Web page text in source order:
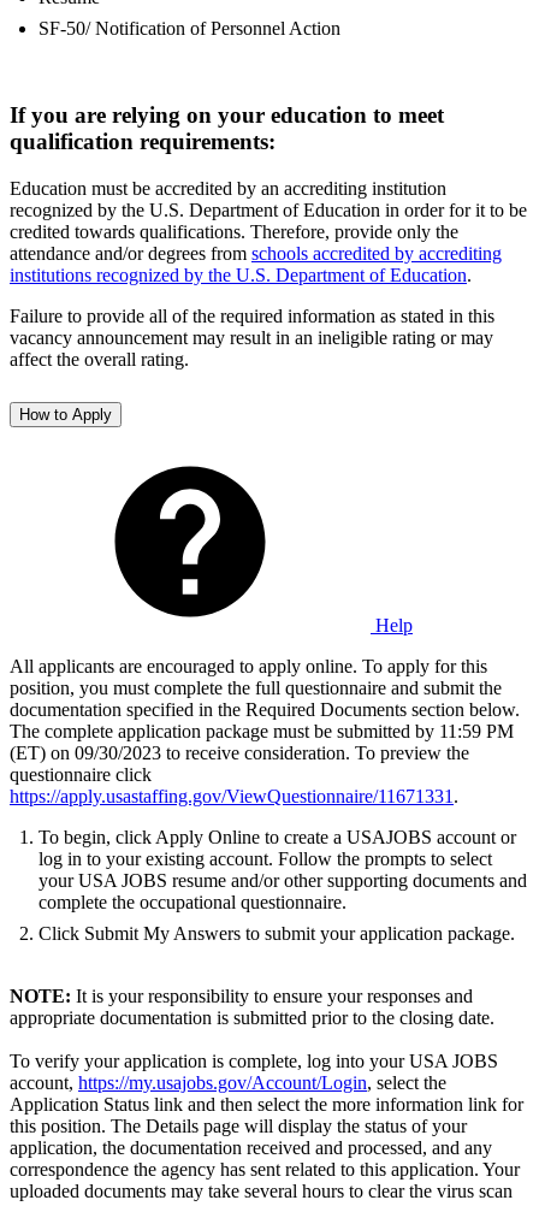
SF-50/ Notification of Personnel Action
If you are relying on your education to meet
qualification requirements:
Education must be accredited by an accrediting institution
recognized by the U.S. Department of Education in order for it to be
credited towards qualifications. Therefore, provide only the
attendance and/or degrees from schools accredited by accrediting
institutions recognized by the U.S. Department of Education.
Failure to provide all of the required information as stated in this
vacancy announcement may result in an ineligible rating or may
affect the overall rating.
How to Apply
Help
All applicants are encouraged to apply online. To apply for this
position, you must complete the full questionnaire and submit the
documentation specified in the Required Documents section below.
The complete application package must be submitted by 11:59 PM
(ET) on 09/30/2023 to receive consideration. To preview the
questionnaire click
https://apply.usastaffing.gov/ViewQuestionnaire/11671331 .
To begin, click Apply Online to create a USAJOBS account or
log in to your existing account. Follow the prompts to select
your USA JOBS resume and/or other supporting documents and
complete the occupational questionnaire.
Click Submit My Answers to submit your application package.
NOTE: It is your responsibility to ensure your responses and
appropriate documentation is submitted prior to the closing date.
To verify your application is complete, log into your USA JOBS
account, https://my.usajobs.gov/Account/Login, select the
Application Status link and then select the more information link for
this position. The Details page will display the status of your
application, the documentation received and processed, and any
correspondence the agency has sent related to this application. Your
uploaded documents may take several hours to clear the virus scan